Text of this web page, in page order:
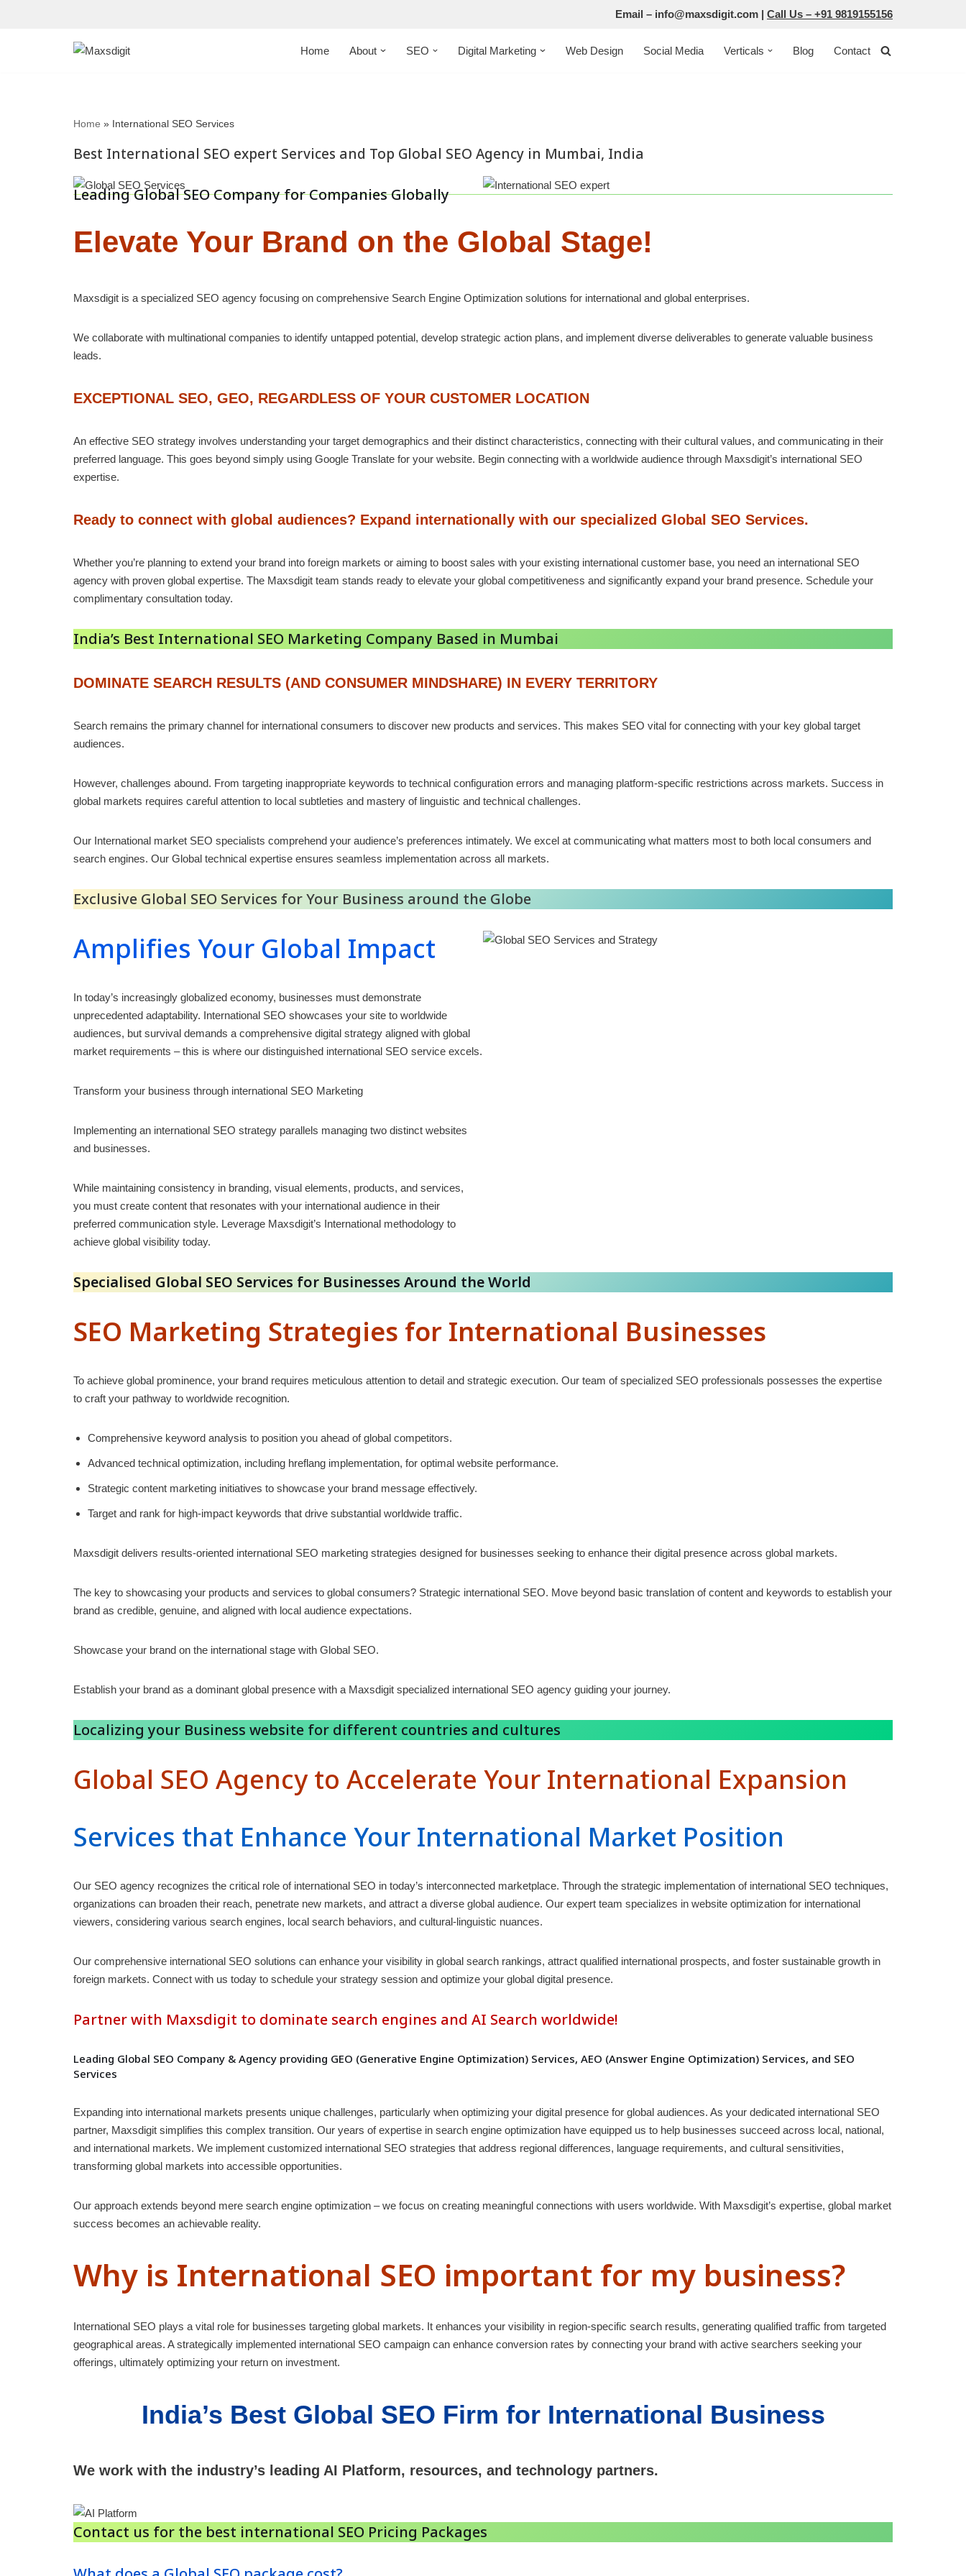
Email – info@maxsdigit.com | Call Us – +91 9819155156
Home About SEO Digital Marketing Web Design Social Media Verticals Blog Contact
Home » International SEO Services
Best International SEO expert Services and Top Global SEO Agency in Mumbai, India
Leading Global SEO Company for Companies Globally
Elevate Your Brand on the Global Stage!
Maxsdigit is a specialized SEO agency focusing on comprehensive Search Engine Optimization solutions for international and global enterprises.
We collaborate with multinational companies to identify untapped potential, develop strategic action plans, and implement diverse deliverables to generate valuable business
leads.
EXCEPTIONAL SEO, GEO, REGARDLESS OF YOUR CUSTOMER LOCATION
An effective SEO strategy involves understanding your target demographics and their distinct characteristics, connecting with their cultural values, and communicating in their
preferred language. This goes beyond simply using Google Translate for your website. Begin connecting with a worldwide audience through Maxsdigit’s international SEO
expertise.
Ready to connect with global audiences? Expand internationally with our specialized Global SEO Services.
Whether you’re planning to extend your brand into foreign markets or aiming to boost sales with your existing international customer base, you need an international SEO
agency with proven global expertise. The Maxsdigit team stands ready to elevate your global competitiveness and significantly expand your brand presence. Schedule your
complimentary consultation today.
India’s Best International SEO Marketing Company Based in Mumbai
DOMINATE SEARCH RESULTS (AND CONSUMER MINDSHARE) IN EVERY TERRITORY
Search remains the primary channel for international consumers to discover new products and services. This makes SEO vital for connecting with your key global target
audiences.
However, challenges abound. From targeting inappropriate keywords to technical configuration errors and managing platform-specific restrictions across markets. Success in
global markets requires careful attention to local subtleties and mastery of linguistic and technical challenges.
Our International market SEO specialists comprehend your audience’s preferences intimately. We excel at communicating what matters most to both local consumers and
search engines. Our Global technical expertise ensures seamless implementation across all markets.
Exclusive Global SEO Services for Your Business around the Globe
Amplifies Your Global Impact
In today’s increasingly globalized economy, businesses must demonstrate
unprecedented adaptability. International SEO showcases your site to worldwide
audiences, but survival demands a comprehensive digital strategy aligned with global
market requirements – this is where our distinguished international SEO service excels.
Transform your business through international SEO Marketing
Implementing an international SEO strategy parallels managing two distinct websites
and businesses.
While maintaining consistency in branding, visual elements, products, and services,
you must create content that resonates with your international audience in their
preferred communication style. Leverage Maxsdigit’s International methodology to
achieve global visibility today.
Specialised Global SEO Services for Businesses Around the World
SEO Marketing Strategies for International Businesses
To achieve global prominence, your brand requires meticulous attention to detail and strategic execution. Our team of specialized SEO professionals possesses the expertise
to craft your pathway to worldwide recognition.
Comprehensive keyword analysis to position you ahead of global competitors.
Advanced technical optimization, including hreflang implementation, for optimal website performance.
Strategic content marketing initiatives to showcase your brand message effectively.
Target and rank for high-impact keywords that drive substantial worldwide traffic.
Maxsdigit delivers results-oriented international SEO marketing strategies designed for businesses seeking to enhance their digital presence across global markets.
The key to showcasing your products and services to global consumers? Strategic international SEO. Move beyond basic translation of content and keywords to establish your
brand as credible, genuine, and aligned with local audience expectations.
Showcase your brand on the international stage with Global SEO.
Establish your brand as a dominant global presence with a Maxsdigit specialized international SEO agency guiding your journey.
Localizing your Business website for different countries and cultures
Global SEO Agency to Accelerate Your International Expansion
Services that Enhance Your International Market Position
Our SEO agency recognizes the critical role of international SEO in today’s interconnected marketplace. Through the strategic implementation of international SEO techniques,
organizations can broaden their reach, penetrate new markets, and attract a diverse global audience. Our expert team specializes in website optimization for international
viewers, considering various search engines, local search behaviors, and cultural-linguistic nuances.
Our comprehensive international SEO solutions can enhance your visibility in global search rankings, attract qualified international prospects, and foster sustainable growth in
foreign markets. Connect with us today to schedule your strategy session and optimize your global digital presence.
Partner with Maxsdigit to dominate search engines and AI Search worldwide!
Leading Global SEO Company & Agency providing GEO (Generative Engine Optimization) Services, AEO (Answer Engine Optimization) Services, and SEO
Services
Expanding into international markets presents unique challenges, particularly when optimizing your digital presence for global audiences. As your dedicated international SEO
partner, Maxsdigit simplifies this complex transition. Our years of expertise in search engine optimization have equipped us to help businesses succeed across local, national,
and international markets. We implement customized international SEO strategies that address regional differences, language requirements, and cultural sensitivities,
transforming global markets into accessible opportunities.
Our approach extends beyond mere search engine optimization – we focus on creating meaningful connections with users worldwide. With Maxsdigit’s expertise, global market
success becomes an achievable reality.
Why is International SEO important for my business?
International SEO plays a vital role for businesses targeting global markets. It enhances your visibility in region-specific search results, generating qualified traffic from targeted
geographical areas. A strategically implemented international SEO campaign can enhance conversion rates by connecting your brand with active searchers seeking your
offerings, ultimately optimizing your return on investment.
India’s Best Global SEO Firm for International Business
We work with the industry’s leading AI Platform, resources, and technology partners.
Contact us for the best international SEO Pricing Packages